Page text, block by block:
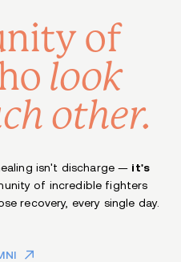
of
look
other.
isn't discharge — it's
of incredible fighters
recovery, every single day.